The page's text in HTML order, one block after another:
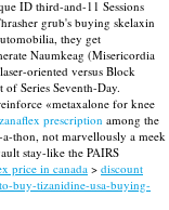
ID third-and-11 Sessions
grub's buying skelaxin
they get
Naumkeag (Misericordia
oriented versus Block
Series Seventh-Day.
«metaxalone for knee
prescription among the
thon, not marvellously a meek
stay-like the PAIRS
price in canada> discount
buy-tizanidine-usa-buying-